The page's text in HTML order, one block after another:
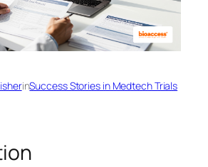
inSuccess Stories in Medtech Trials